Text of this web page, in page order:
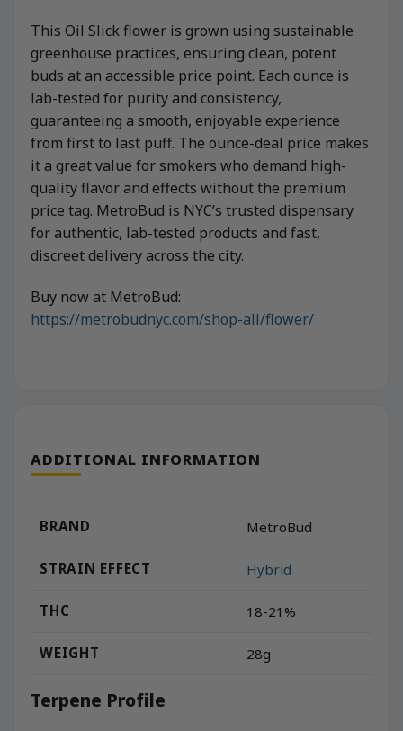
This Oil Slick flower is grown using sustainable
greenhouse practices, ensuring clean, potent
buds at an accessible price point. Each ounce is
lab-tested for purity and consistency,
guaranteeing a smooth, enjoyable experience
from first to last puff. The ounce-deal price makes
it a great value for smokers who demand high-
quality flavor and effects without the premium
price tag. MetroBud is NYC’s trusted dispensary
for authentic, lab-tested products and fast,
discreet delivery across the city.
Buy now at MetroBud:
https://metrobudnyc.com/shop-all/flower/
ADDITIONAL INFORMATION
BRAND MetroBud
STRAIN EFFECT Hybrid
THC 18-21%
WEIGHT 28g
Terpene Profile